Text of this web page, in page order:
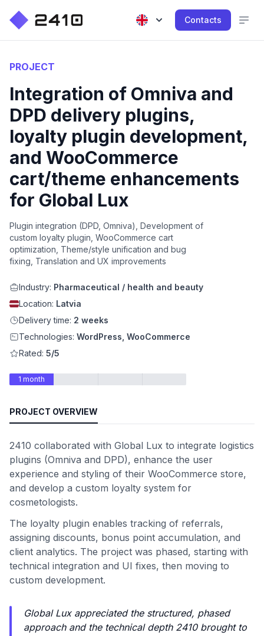
Contacts
PROJECT
Integration of Omniva and
DPD delivery plugins,
loyalty plugin development,
and WooCommerce
cart/theme enhancements
for Global Lux
Plugin integration (DPD, Omniva), Development of
custom loyalty plugin, WooCommerce cart
optimization, Theme/style unification and bug
fixing, Translation and UX improvements
Industry: Pharmaceutical / health and beauty
Location: Latvia
Delivery time: 2 weeks
Technologies: WordPress, WooCommerce
Rated: 5/5
1 month
PROJECT OVERVIEW
2410 collaborated with Global Lux to integrate logistics
plugins (Omniva and DPD), enhance the user
experience and styling of their WooCommerce store,
and develop a custom loyalty system for
cosmetologists.
The loyalty plugin enables tracking of referrals,
assigning discounts, bonus point accumulation, and
client analytics. The project was phased, starting with
technical integration and UI fixes, then moving to
custom development.
Global Lux appreciated the structured, phased
approach and the technical depth 2410 brought to